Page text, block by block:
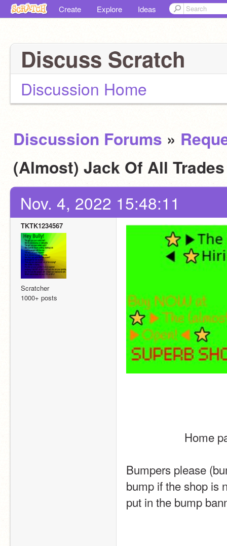
Create Explore Ideas
Discuss Scratch
Discussion Home
Discussion Forums »
(Almost) Jack Of All
Nov. 4, 2022 15:48:11
TKTK1234567
Scratcher
1000+ posts
Home
Bumpers please
bump if the shop is
put in the bump